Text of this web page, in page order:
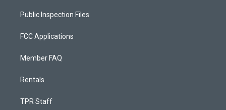
Public Inspection Files
FCC Applications
Member FAQ
Rentals
TPR Staff